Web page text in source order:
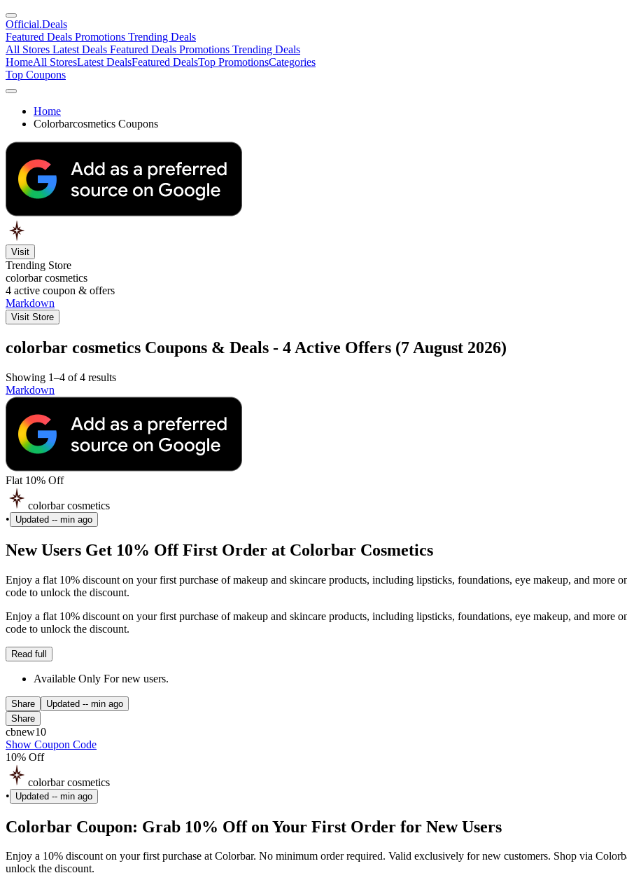
Official.Deals
Featured Deals Promotions Trending Deals
All Stores Latest Deals Featured Deals Promotions Trending Deals
HomeAll StoresLatest DealsFeatured DealsTop PromotionsCategories
Top Coupons
Home
Colorbarcosmetics Coupons
Visit
Trending Store
colorbar cosmetics
4 active coupon & offers
Markdown
Visit Store
colorbar cosmetics Coupons & Deals - 4 Active Offers (7 August 2026)
Showing 1–4 of 4 results
Markdown
Flat 10% Off
colorbar cosmetics
•
Updated -- min ago
New Users Get 10% Off First Order at Colorbar Cosmetics
Enjoy a flat 10% discount on your first purchase of makeup and skincare products, including lipsticks, foundations, eye makeup, and more
code to unlock the discount.
Enjoy a flat 10% discount on your first purchase of makeup and skincare products, including lipsticks, foundations, eye makeup, and more
code to unlock the discount.
Read full
Available Only For new users.
Share Updated -- min ago
Share
cbnew10
Show Coupon Code
10% Off
colorbar cosmetics
•
Updated -- min ago
Colorbar Coupon: Grab 10% Off on Your First Order for New Users
Enjoy a 10% discount on your first purchase at Colorbar. No minimum order required. Valid exclusively for new customers. Shop via
unlock the discount.